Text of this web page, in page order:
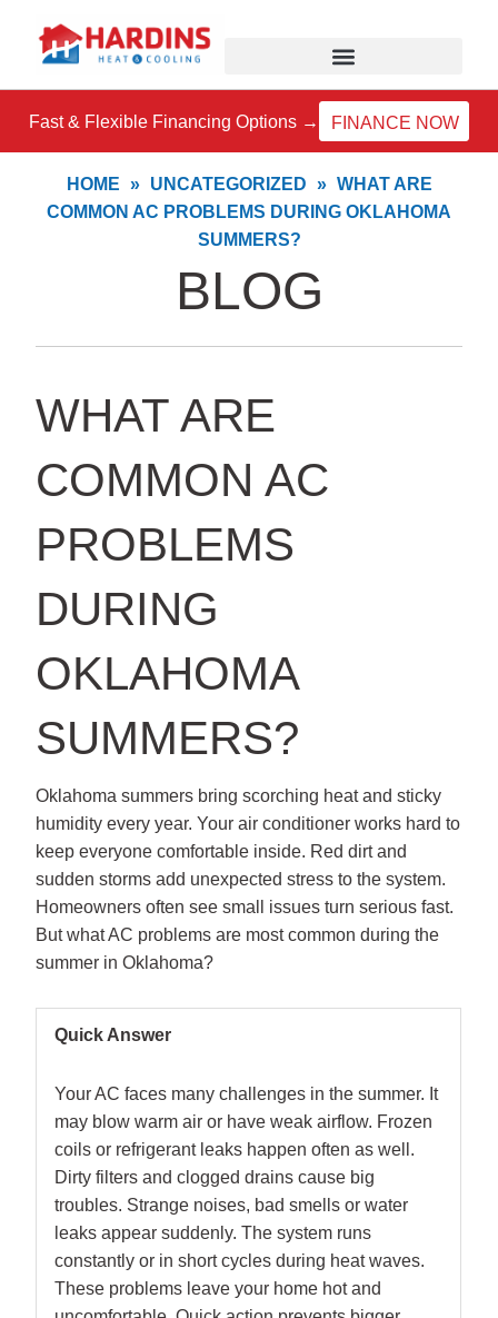
content
Fast & Flexible Financing Options → FINANCE NOW
HOME » UNCATEGORIZED » WHAT ARE
COMMON AC PROBLEMS DURING OKLAHOMA
SUMMERS?
BLOG
WHAT ARE
COMMON AC
PROBLEMS
DURING
OKLAHOMA
SUMMERS?
Oklahoma summers bring scorching heat and sticky
humidity every year. Your air conditioner works hard to
keep everyone comfortable inside. Red dirt and
sudden storms add unexpected stress to the system.
Homeowners often see small issues turn serious fast.
But what AC problems are most common during the
summer in Oklahoma?
Quick Answer
Your AC faces many challenges in the summer. It
may blow warm air or have weak airflow. Frozen
coils or refrigerant leaks happen often as well.
Dirty filters and clogged drains cause big
troubles. Strange noises, bad smells or water
leaks appear suddenly. The system runs
constantly or in short cycles during heat waves.
These problems leave your home hot and